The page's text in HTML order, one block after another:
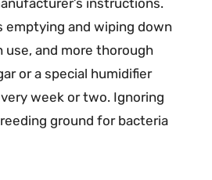
instructions.
emptying and wiping down
and more thorough
or a special humidifier
week or two. Ignoring
ground for bacteria